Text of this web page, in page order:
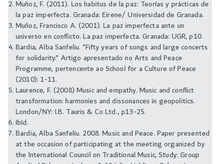
Muñoz, F. (2011). Los habitus de la paz: Teorías y prácticas de
la paz imperfecta. Granada: Eirene/ Universidad de Granada.
Muñoz, Francisco A. (2001). La paz imperfecta ante un
universo en conflicto. La paz imperfecta. Granada: UGR, p10.
Bardia, Alba Sanfeliu. “Fifty years of songs and large concerts
for solidarity.” Artigo apresentado no Arts and Peace
Programme, pertencente ao School for a Culture of Peace
(2010): 1-11.
Laurence, F. (2008) Music and empathy. Music and conflict
transformation: harmonies and dissonances in geopolitics.
London/NY: I.B. Tauris & Co Ltd., p13-25.
Ibíd.
Bardia, Alba Sanfeliu. 2008. Music and Peace. Paper presented
at the occasion of participating at the meeting organized by
the International Council on Traditional Music, Study: Group